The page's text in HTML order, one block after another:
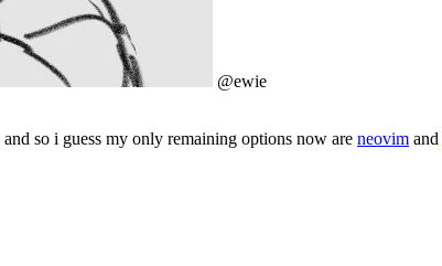
@ewie
so i guess my only remaining options now are neovim and